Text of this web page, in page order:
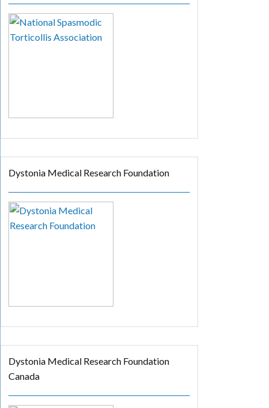
Dystonia Medical Research Foundation
Dystonia Medical Research Foundation
Canada